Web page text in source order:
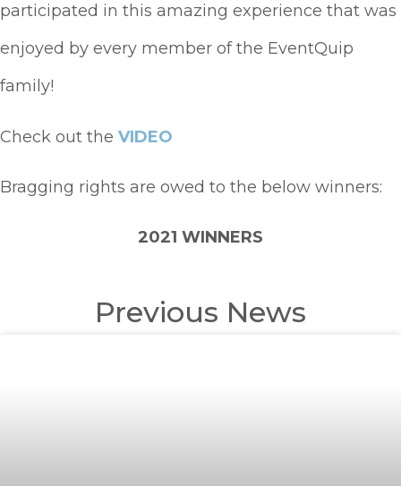
participated in this amazing experience that was
enjoyed by every member of the EventQuip
family!
Check out the VIDEO
Bragging rights are owed to the below winners:
2021 WINNERS
Previous News